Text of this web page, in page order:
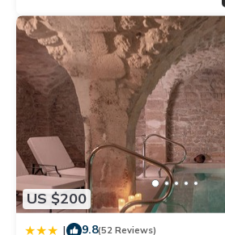
US $200
| 9.8(52 Reviews)